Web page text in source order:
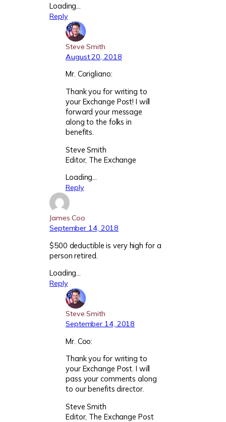
Loading…
Reply
Steve Smith
August 20, 2018
Mr. Corigliano:
Thank you for writing to
your Exchange Post! I will
forward your message
along to the folks in
benefits.
Steve Smith
Editor, The Exchange
Loading…
Reply
James Coo
September 14, 2018
$500 deductible is very high for a
person retired.
Loading…
Reply
Steve Smith
September 14, 2018
Mr. Coo:
Thank you for writing to
your Exchange Post. I will
pass your comments along
to our benefits director.
Steve Smith
Editor, The Exchange Post